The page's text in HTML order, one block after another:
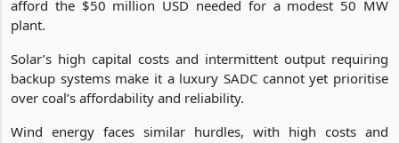
afford the $50 million USD needed for a modest 50 MW
plant.
Solar’s high capital costs and intermittent output requiring
backup systems make it a luxury SADC cannot yet prioritise
over coal’s affordability and reliability.
Wind energy faces similar hurdles, with high costs and